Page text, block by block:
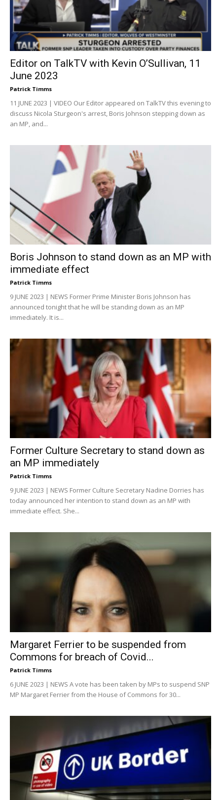
Editor on TalkTV with Kevin O’Sullivan, 11
June 2023
Patrick Timms
11 JUNE 2023 | VIDEO Our Editor appeared on TalkTV this evening to
discuss Nicola Sturgeon's arrest, Boris Johnson stepping down as
an MP, and...
Boris Johnson to stand down as an MP with
immediate effect
Patrick Timms
9 JUNE 2023 | NEWS Former Prime Minister Boris Johnson has
announced tonight that he will be standing down as an MP
immediately. It is...
Former Culture Secretary to stand down as
an MP immediately
Patrick Timms
9 JUNE 2023 | NEWS Former Culture Secretary Nadine Dorries has
today announced her intention to stand down as an MP with
immediate effect. She...
Margaret Ferrier to be suspended from
Commons for breach of Covid...
Patrick Timms
6 JUNE 2023 | NEWS A vote has been taken by MPs to suspend SNP
MP Margaret Ferrier from the House of Commons for 30...